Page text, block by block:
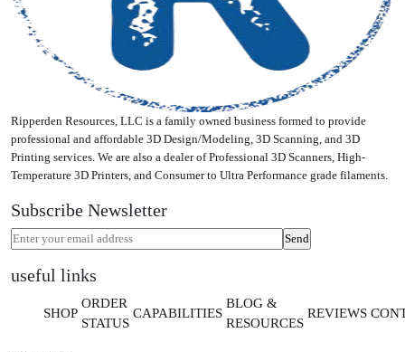
Ripperden Resources, LLC is a family owned business formed to provide
professional and affordable 3D Design/Modeling, 3D Scanning, and 3D
Printing services. We are also a dealer of Professional 3D Scanners, High-
Temperature 3D Printers, and Consumer to Ultra Performance grade filaments.
Subscribe Newsletter
useful links
SHOP
ORDER
STATUS
CAPABILITIES
BLOG &
RESOURCES
REVIEWS